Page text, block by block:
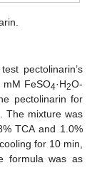
pectolinarin’s
FeSO4·H2O-
pectolinarin for
The mixture was
TCA and 1.0%
for 10 min,
formula was as